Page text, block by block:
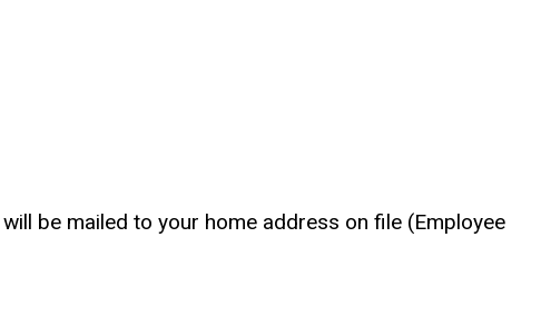
be mailed to your home address on file (Employee